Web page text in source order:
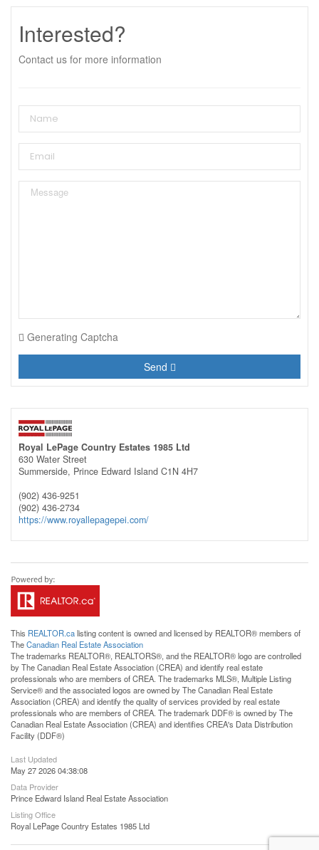
Interested?
Contact us for more information
Generating Captcha
Send
Royal LePage Country Estates 1985 Ltd
630 Water Street
Summerside, Prince Edward Island C1N 4H7
(902) 436-9251
(902) 436-2734
https://www.royallepagepei.com/
This REALTOR.calisting content is owned and licensed by REALTOR® members of
TheCanadian Real Estate Association
The trademarks REALTOR®, REALTORS®, and the REALTOR® logo are controlled
by The Canadian Real Estate Association (CREA) and identify real estate
professionals who are members of CREA. The trademarks MLS®, Multiple Listing
Service® and the associated logos are owned by The Canadian Real Estate
Association (CREA) and identify the quality of services provided by real estate
professionals who are members of CREA. The trademark DDF® is owned by The
Canadian Real Estate Association (CREA) and identifies CREA's Data Distribution
Facility (DDF®)
Last Updated
May 27 2026 04:38:08
Data Provider
Prince Edward Island Real Estate Association
Listing Office
Royal LePage Country Estates 1985 Ltd